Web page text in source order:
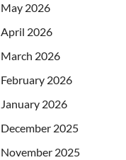
May 2026
April 2026
March 2026
February 2026
January 2026
December 2025
November 2025